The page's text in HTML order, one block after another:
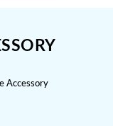
Accessory